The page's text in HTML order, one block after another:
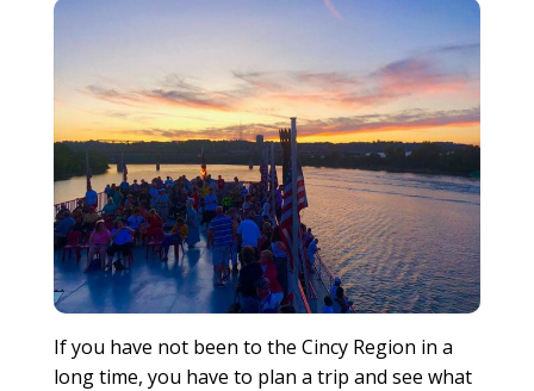
If you have not been to the Cincy Region in a
long time, you have to plan a trip and see what